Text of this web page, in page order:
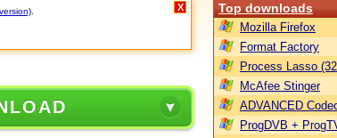
X Top downloads
Mozilla Firefox
Format Factory
Process Lasso
McAfee Stinger
ADVANCED
ProgDVB +